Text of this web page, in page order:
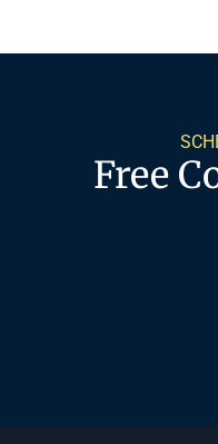
Free